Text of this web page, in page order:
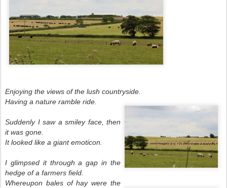
Enjoying the views of the lush countryside.
Having a nature ramble ride.
Suddenly I saw a smiley face, then
it was gone.
It looked like a giant emoticon.
I glimpsed it through a gap in the
hedge of a farmers field.
Whereupon bales of hay were the